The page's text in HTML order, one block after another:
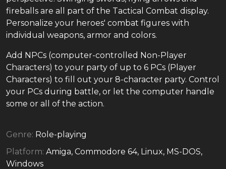
fireballs are all part of the Tactical Combat display.
Personalize your heroes' combat figures with
individual weapons, armor and colors.
Add NPCs (computer-controlled Non-Player
Characters) to your party of up to 6 PCs (Player
Characters) to fill out your 8-character party. Control
your PCs during battle, or let the computer handle
some or all of the action.
Genre: Role-playing
Platform: Amiga, Commodore 64, Linux, MS-DOS,
Windows